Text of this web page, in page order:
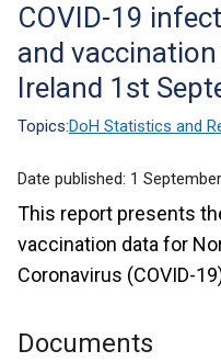
Translation
help
COVID-19
and
Ireland 1st
Topics:DoH Statistics and
Date published: 1
This report presents
vaccination data for
Coronavirus (COVID-
Documents